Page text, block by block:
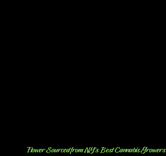
Flower Sourced from NY's Best Cannabis Growers